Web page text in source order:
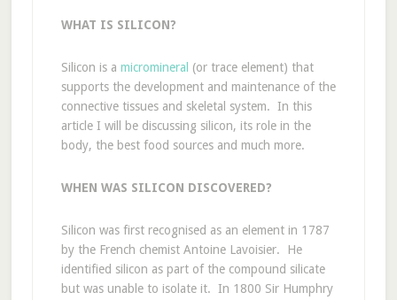
WHAT IS SILICON?
Silicon is a micromineral (or trace element) that
supports the development and maintenance of the
connective tissues and skeletal system. In this
article I will be discussing silicon, its role in the
body, the best food sources and much more.
WHEN WAS SILICON DISCOVERED?
Silicon was first recognised as an element in 1787
by the French chemist Antoine Lavoisier. He
identified silicon as part of the compound silicate
but was unable to isolate it. In 1800 Sir Humphry